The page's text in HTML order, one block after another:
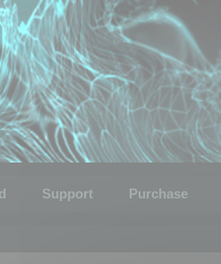
Support Purchase